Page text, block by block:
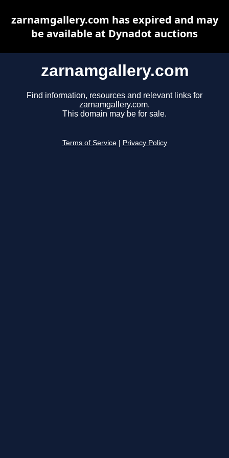
zarnamgallery.com
Find information, resources and relevant links for
zarnamgallery.com.
This domain may be for sale.
Terms of Service Privacy Policy
zarnamgallery.com has expired and may
be available at Dynadot auctions